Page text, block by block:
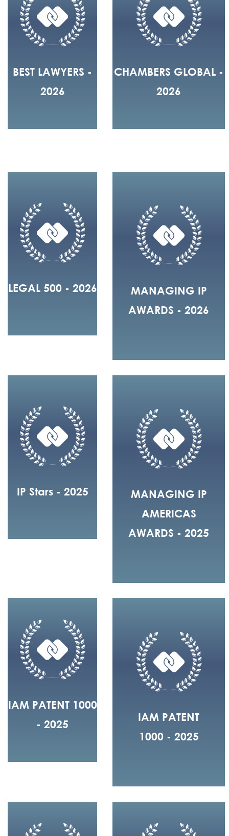
BEST LAWYERS -
2026
CHAMBERS GLOBAL -
2026
LEGAL 500 - 2026
MANAGING IP
AWARDS - 2026
IP Stars - 2025
MANAGING IP
AMERICAS
AWARDS - 2025
IAM PATENT 1000
- 2025
IAM PATENT
1000 - 2025